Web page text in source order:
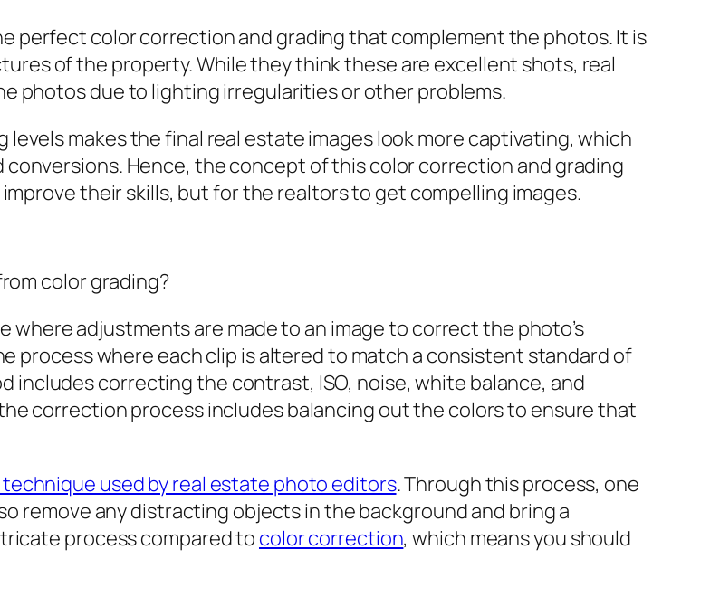
perfect color correction and grading that complement the photos. It is
of the property. While they think these are excellent shots, real
photos due to lighting irregularities or other problems.
makes the final real estate images look more captivating, which
Hence, the concept of this color correction and grading
their skills, but for the realtors to get compelling images.
color grading?
adjustments are made to an image to correct the photo’s
process where each clip is altered to match a consistent standard of
includes correcting the contrast, ISO, noise, white balance, and
correction process includes balancing out the colors to ensure that
used by real estate photo editors. Through this process, one
remove any distracting objects in the background and bring a
process compared to color correction, which means you should